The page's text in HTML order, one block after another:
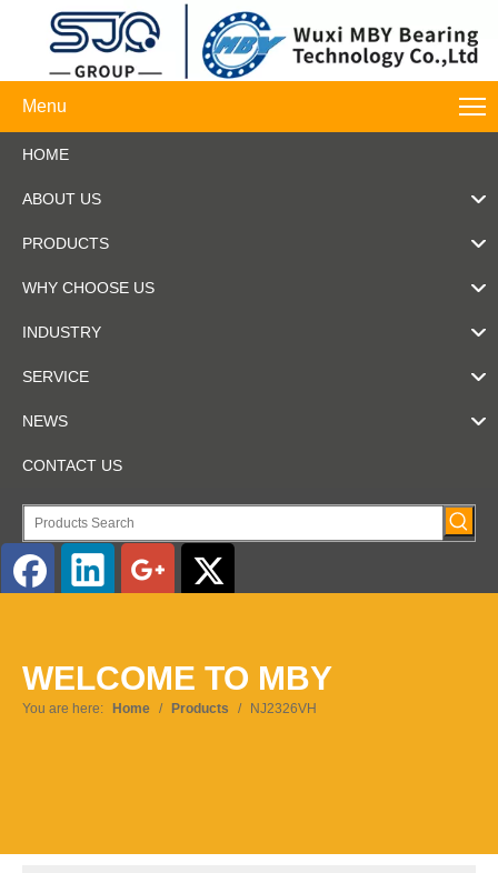
Menu
HOME
ABOUT US
PRODUCTS
WHY CHOOSE US
INDUSTRY
SERVICE
NEWS
CONTACT US
Pусский
WELCOME TO MBY
You are here: Home / Products / NJ2326VH